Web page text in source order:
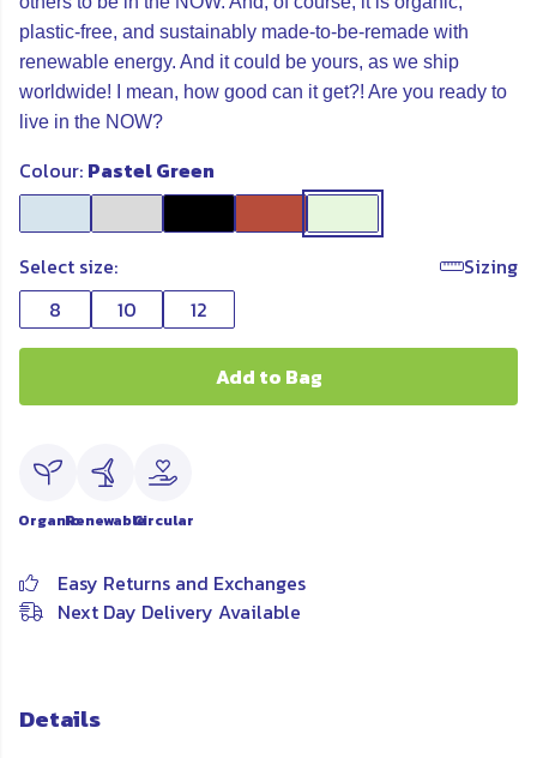
plastic-free, and sustainably made-to-be-remade with
renewable energy. And it could be yours, as we ship
worldwide! I mean, how good can it get?! Are you ready to
live in the NOW?
Colour: Pastel Green
Select size:
Sizing
8
10 12
Add to Bag
OrganicRenewableCircular
Easy Returns and Exchanges
Next Day Delivery Available
Details